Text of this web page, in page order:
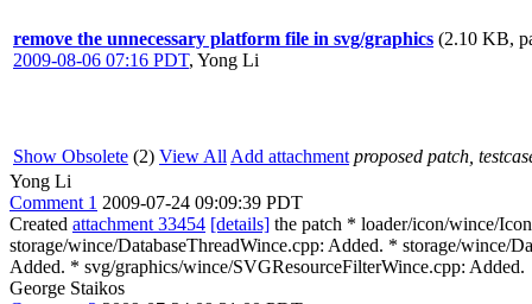
remove the unnecessary platform file in svg/graphics (2.10 KB,
2009-08-06 07:16 PDT, Yong Li
Show Obsolete (2) View All Add attachment proposed patch,
Yong Li
Comment 1 2009-07-24 09:09:39 PDT
Created attachment 33454 [details] the patch * loader/icon/wince/
storage/wince/DatabaseThreadWince.cpp: Added. * storage/wince/
Added. * svg/graphics/wince/SVGResourceFilterWince.cpp: Added.
George Staikos